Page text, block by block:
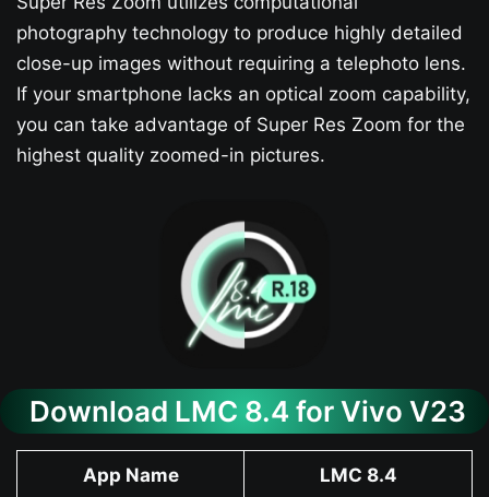
photography technology to produce highly detailed
close-up images without requiring a telephoto lens.
If your smartphone lacks an optical zoom capability,
you can take advantage of Super Res Zoom for the
highest quality zoomed-in pictures.
Download LMC 8.4 for Vivo V23​
App Name LMC 8.4